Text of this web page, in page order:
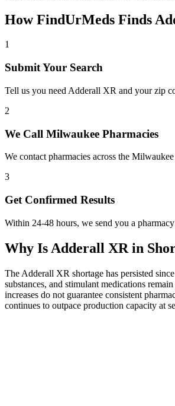
How FindUrMeds Finds
1
Submit Your Search
Tell us you need Adderall XR and your zip
2
We Call Milwaukee Pharmacies
We contact pharmacies across the
3
Get Confirmed Results
Within 24-48 hours, we send you a
Why Is Adderall XR in
The Adderall XR shortage has persisted
substances, and stimulant medications
increases do not guarantee consistent
continues to outpace production capacity at